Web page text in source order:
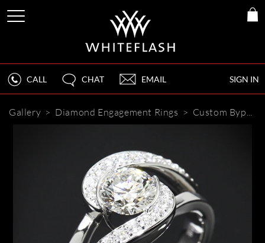
SIGN IN
CALL CHAT EMAIL
Gallery > Diamond Engagement Rings > Custom Bypass Diamond Engagement Ring